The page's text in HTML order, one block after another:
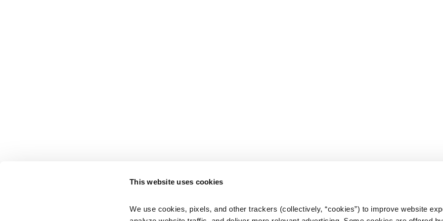
This website uses cookies
We use cookies, pixels, and other trackers (collectively, “cookies”) to improve website